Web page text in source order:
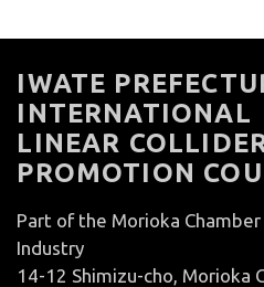
IWATE
INTERNATIONAL
LINEAR
PROMOTION
Part of the Morioka
Industry
14-12 Shimizu-cho, Morioka